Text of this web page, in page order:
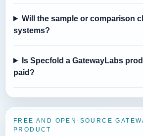
Will the sample or comparison
systems?
Is Specfold a GatewayLabs
paid?
FREE AND OPEN-SOURCE
PRODUCT